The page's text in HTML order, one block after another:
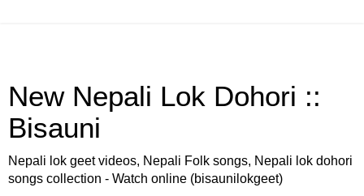
New Nepali Lok Dohori ::
Bisauni
Nepali lok geet videos, Nepali Folk songs, Nepali lok dohori
songs collection - Watch online (bisaunilokgeet)